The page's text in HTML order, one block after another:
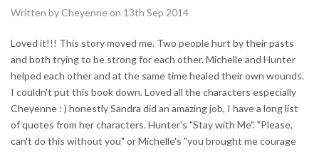
Written by Cheyenne on 13th Sep 2014
Loved it!!! This story moved me. Two people hurt by their pasts
and both trying to be strong for each other. Michelle and Hunter
helped each other and at the same time healed their own wounds.
I couldn't put this book down. Loved all the characters especially
Cheyenne : ) honestly Sandra did an amazing job, I have a long list
of quotes from her characters. Hunter's "Stay with Me". "Please,
can't do this without you" or Michelle's "you brought me courage